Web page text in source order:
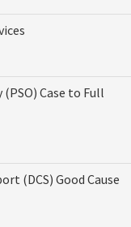
Case to Full
(DCS) Good Cause